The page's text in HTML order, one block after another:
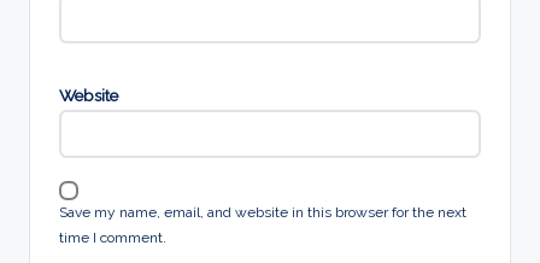
Website
Save my name, email, and website in this browser for the next
time I comment.